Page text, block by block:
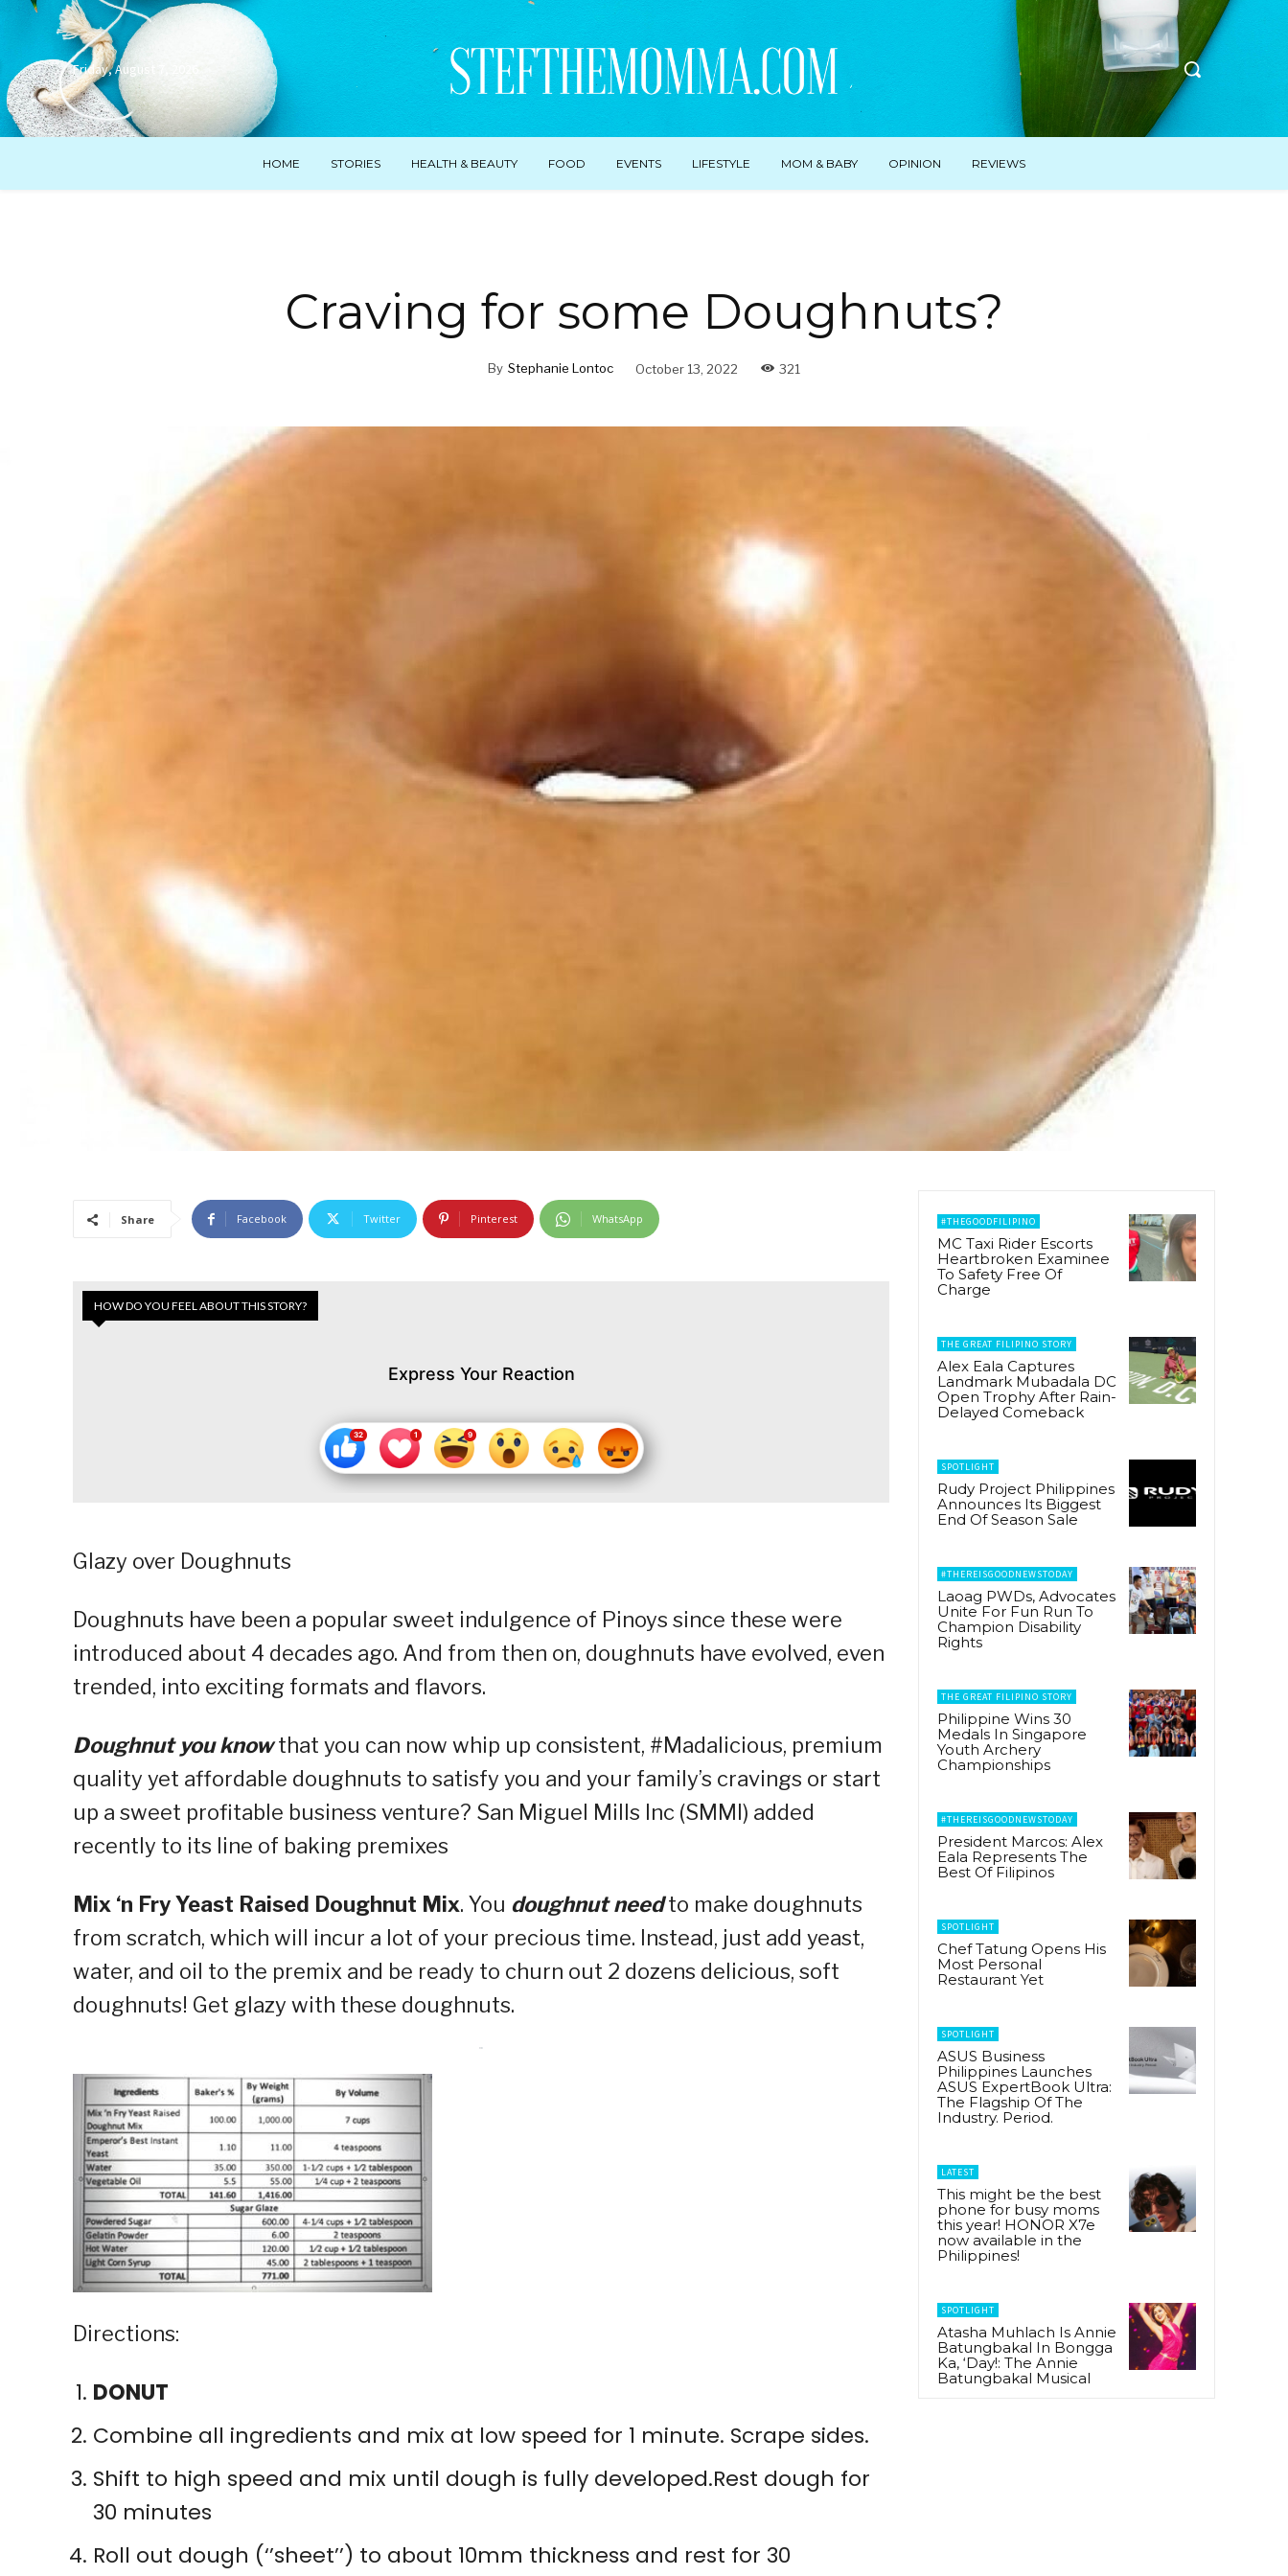
Friday, August 7, 2026
HOME STORIES HEALTH & BEAUTY FOOD EVENTS LIFESTYLE MOM & BABY OPINION REVIEWS
Craving for some Doughnuts?
By Stephanie Lontoc October 13, 2022 321
Share Facebook Twitter Pinterest WhatsApp
HOW DO YOU FEEL ABOUT THIS STORY?
Express Your Reaction
Glazy over Doughnuts
Doughnuts have been a popular sweet indulgence of Pinoys since these were
introduced about 4 decades ago. And from then on, doughnuts have evolved, even
trended, into exciting formats and flavors.
Doughnut you knowthat you can now whip up consistent, #Madalicious, premium
quality yet affordable doughnuts to satisfy you and your family’s cravings or start
up a sweet profitable business venture? San Miguel Mills Inc (SMMI) added
recently to its line of baking premixes
Mix ‘n Fry Yeast Raised Doughnut Mix. You doughnut needto make doughnuts
from scratch, which will incur a lot of your precious time. Instead, just add yeast,
water, and oil to the premix and be ready to churn out 2 dozens delicious, soft
doughnuts! Get glazy with these doughnuts.
Directions:
DONUT
Combine all ingredients and mix at low speed for 1 minute. Scrape sides.
Shift to high speed and mix until dough is fully developed.Rest dough for
30 minutes
Roll out dough (‘’sheet’’) to about 10mm thickness and rest for 30
#THEGOODFILIPINO
MC Taxi Rider Escorts
Heartbroken Examinee
To Safety Free Of
Charge
THE GREAT FILIPINO STORY
Alex Eala Captures
Landmark Mubadala DC
Open Trophy After Rain-
Delayed Comeback
SPOTLIGHT
Rudy Project Philippines
Announces Its Biggest
End Of Season Sale
#THEREISGOODNEWSTODAY
Laoag PWDs, Advocates
Unite For Fun Run To
Champion Disability
Rights
THE GREAT FILIPINO STORY
Philippine Wins 30
Medals In Singapore
Youth Archery
Championships
#THEREISGOODNEWSTODAY
President Marcos: Alex
Eala Represents The
Best Of Filipinos
SPOTLIGHT
Chef Tatung Opens His
Most Personal
Restaurant Yet
SPOTLIGHT
ASUS Business
Philippines Launches
ASUS ExpertBook Ultra:
The Flagship Of The
Industry. Period.
LATEST
This might be the best
phone for busy moms
this year! HONOR X7e
now available in the
Philippines!
SPOTLIGHT
Atasha Muhlach Is Annie
Batungbakal In Bongga
Ka, ‘Day!: The Annie
Batungbakal Musical